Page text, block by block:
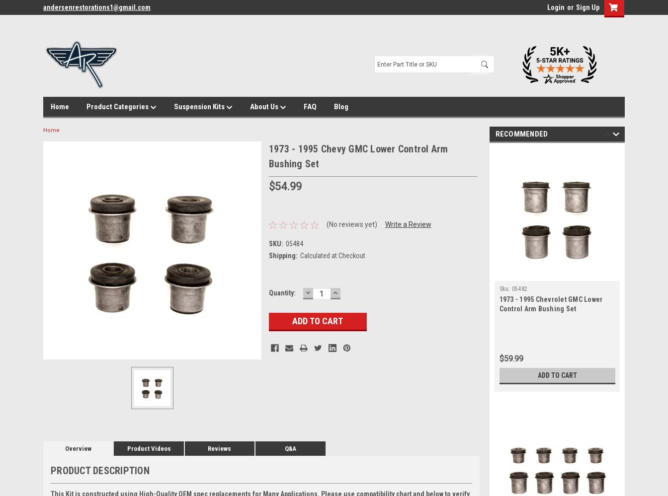
andersenrestorations1@gmail.com Login or Sign Up
Home Product Categories Suspension Kits About Us FAQ Blog
Home
1973 - 1995 Chevy GMC Lower Control Arm
Bushing Set
$54.99
(No reviews yet) Write a Review
SKU: 05484
Shipping: Calculated at Checkout
Current
Quantity: DECREASE
QUANTITY:
INCREASE
QUANTITY:
Overview Product Videos Reviews Q&A
PRODUCT DESCRIPTION
This Kit is constructed using High-Quality OEM spec replacements for Many Applications. Please use compatibility chart and below to verify
RECOMMENDED
Sku: 05482
1973 - 1995 Chevrolet GMC Lower
Control Arm Bushing Set
$59.99
ADD TO CART